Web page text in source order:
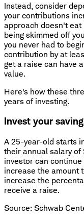
Instead, consider
your contributions
approach doesn't
being skimmed off
you never had to
contribution by at
get a raise can have
value.
Here's how these
years of investing.
Invest your
A 25-year-old starts
their annual salary of
investor can
increase the amount
increase the
receive a raise.
Source: Schwab